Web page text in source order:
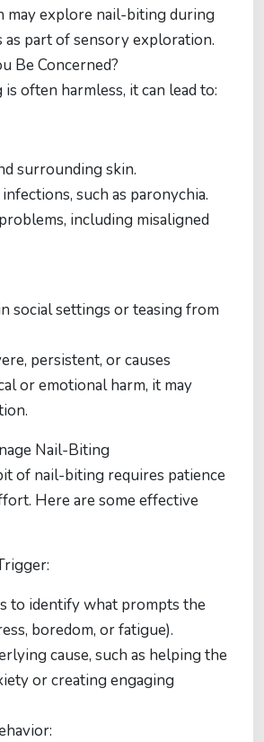
may explore nail-biting during
as part of sensory exploration.
Be Concerned?
often harmless, it can lead to:
surrounding skin.
such as paronychia.
including misaligned
social settings or teasing from
persistent, or causes
or emotional harm, it may
Nail-Biting
of nail-biting requires patience
Here are some effective
to identify what prompts the
boredom, or fatigue).
cause, such as helping the
or creating engaging